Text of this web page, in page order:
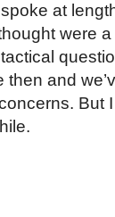
at
were
then and
But I